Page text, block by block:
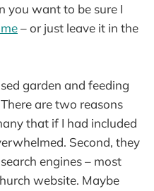
you want to be sure I
– or just leave it in the
garden and feeding
are two reasons
that if I had included
Second, they
engines – most
website. Maybe